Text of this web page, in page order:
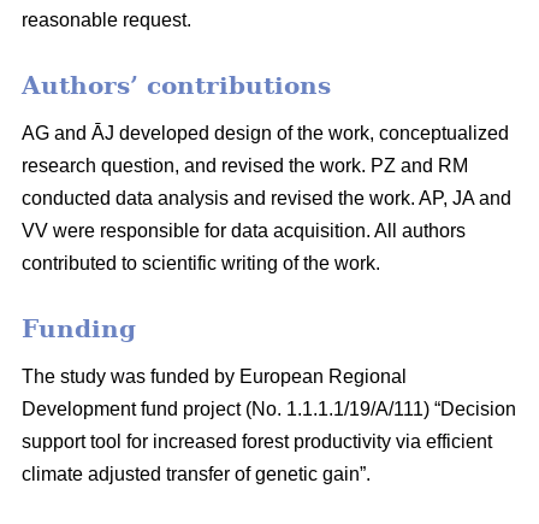
reasonable request.
Authors’ contributions
AG and ĀJ developed design of the work, conceptualized
research question, and revised the work. PZ and RM
conducted data analysis and revised the work. AP, JA and
VV were responsible for data acquisition. All authors
contributed to scientific writing of the work.
Funding
The study was funded by European Regional
Development fund project (No. 1.1.1.1/19/A/111) “Decision
support tool for increased forest productivity via efficient
climate adjusted transfer of genetic gain”.